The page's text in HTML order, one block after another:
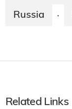
Russia ·
Related Links